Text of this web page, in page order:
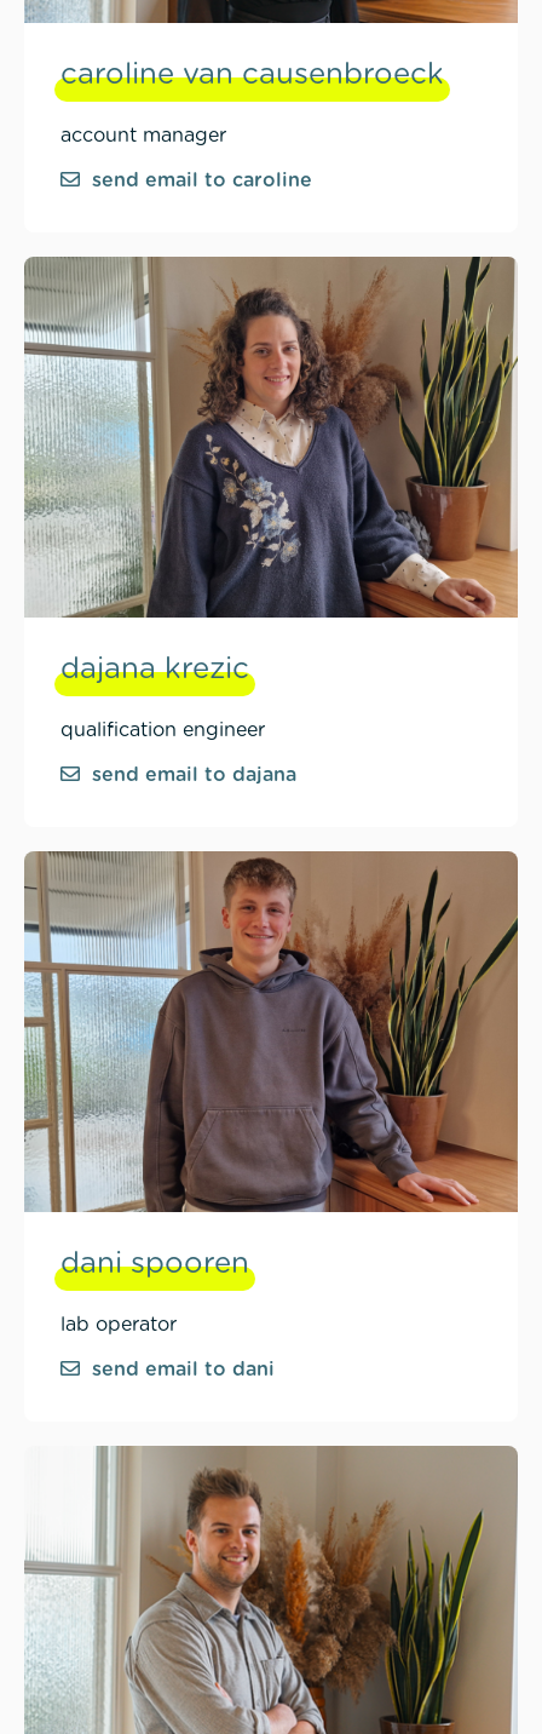
caroline van causenbroeck
account manager
send email to caroline
dajana krezic
qualification engineer
send email to dajana
dani spooren
lab operator
send email to dani